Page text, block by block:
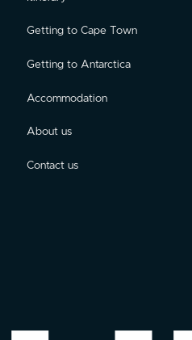
Getting to Cape Town
Getting to Antarctica
Accommodation
About us
Contact us